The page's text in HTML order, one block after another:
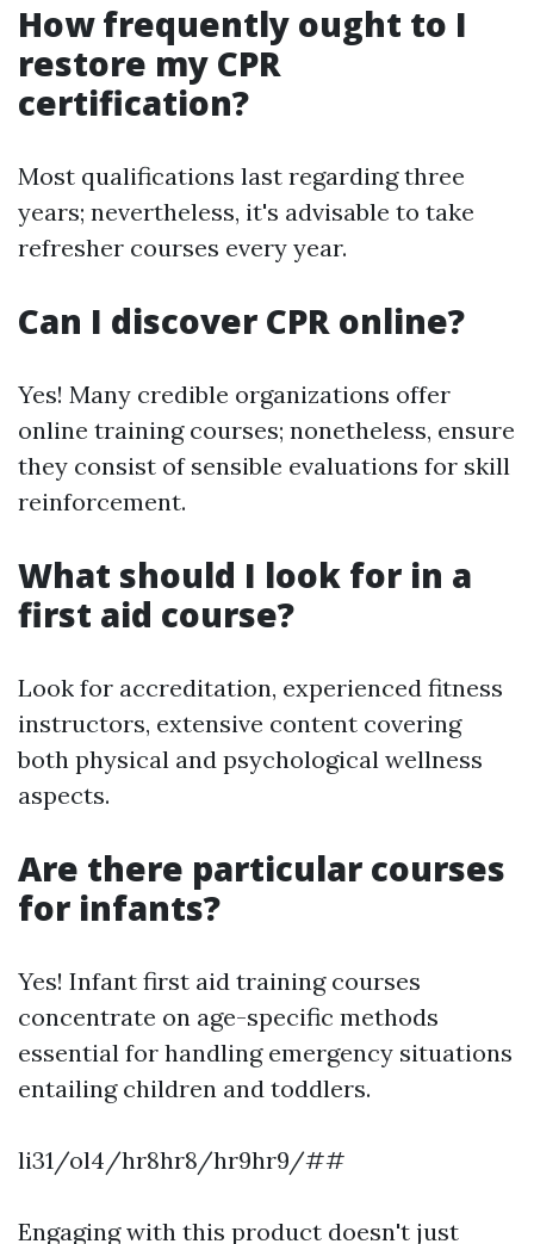
How frequently ought to I
restore my CPR
certification?
Most qualifications last regarding three
years; nevertheless, it's advisable to take
refresher courses every year.
Can I discover CPR online?
Yes! Many credible organizations offer
online training courses; nonetheless, ensure
they consist of sensible evaluations for skill
reinforcement.
What should I look for in a
first aid course?
Look for accreditation, experienced fitness
instructors, extensive content covering
both physical and psychological wellness
aspects.
Are there particular courses
for infants?
Yes! Infant first aid training courses
concentrate on age-specific methods
essential for handling emergency situations
entailing children and toddlers.
li31/ol4/hr8hr8/hr9hr9/##
Engaging with this product doesn't just